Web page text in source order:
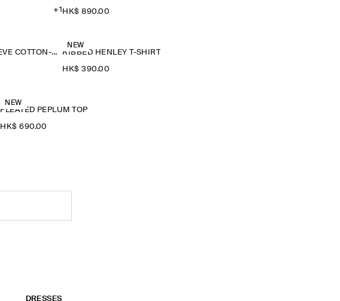
+1 HK$‌ 890.00
SCULPTED-SLEEVE COTTON-BLEND BLOUSE
NEW
RIBBED HENLEY T-SHIRT
HK$‌ 390.00
NEW
PLEATED PEPLUM TOP
HK$‌ 690.00
DRESSES